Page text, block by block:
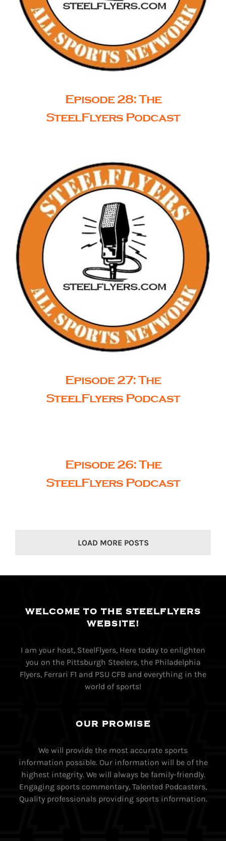
Episode 28: The
SteelFlyers Podcast
Episode 27: The
SteelFlyers Podcast
Episode 26: The
SteelFlyers Podcast
LOAD MORE POSTS
WELCOME TO THE STEELFLYERS
WEBSITE!
I am your host, SteelFlyers, Here today to enlighten
you on the Pittsburgh Steelers, the Philadelphia
Flyers, Ferrari F1 and PSU CFB and everything in the
world of sports!
OUR PROMISE
We will provide the most accurate sports
information possible. Our information will be of the
highest integrity. We will always be family-friendly.
Engaging sports commentary, Talented Podcasters,
Quality professionals providing sports information.